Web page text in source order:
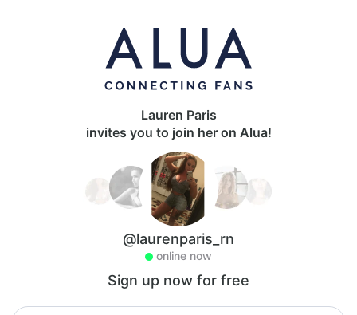
Lauren Paris
invites you to join her on Alua!
@laurenparis_rn
online now
Sign up now for free